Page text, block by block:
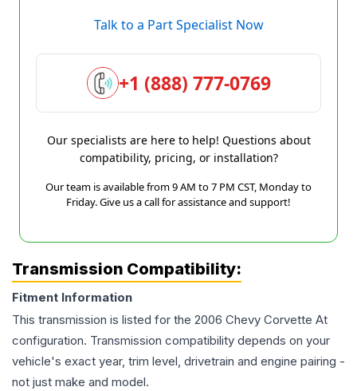
Talk to a Part Specialist Now
+1 (888) 777-0769
Our specialists are here to help! Questions about
compatibility, pricing, or installation?
Our team is available from 9 AM to 7 PM CST, Monday to
Friday. Give us a call for assistance and support!
Transmission Compatibility:
Fitment Information
This transmission is listed for the 2006 Chevy Corvette At
configuration. Transmission compatibility depends on your
vehicle's exact year, trim level, drivetrain and engine pairing -
not just make and model.